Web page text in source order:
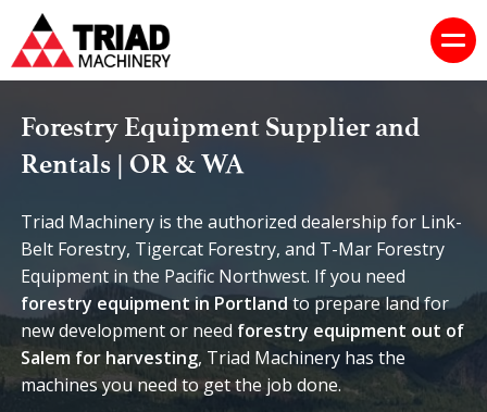
Forestry Equipment Supplier and
Rentals | OR & WA
Triad Machinery is the authorized dealership for Link-
Belt Forestry, Tigercat Forestry, and T-Mar Forestry
Equipment in the Pacific Northwest. If you need
forestry equipment in Portlandto prepare land for
new development or need forestry equipment out of
Salem for harvesting, Triad Machinery has the
machines you need to get the job done.